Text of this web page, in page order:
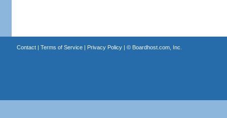
Contact| Terms of Service| Privacy Policy| © Boardhost.com, Inc.